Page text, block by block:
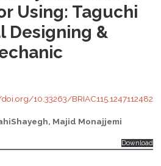
Using: Taguchi
Designing &
10.33263/BRIAC115.1247112482
Majid Monajjemi
Download